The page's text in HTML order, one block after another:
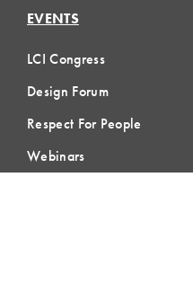
EVENTS
LCI Congress
Design Forum
Respect For People
Webinars